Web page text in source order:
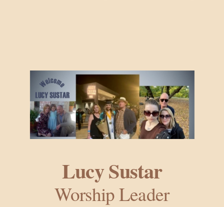
Lucy Sustar
Worship Leader